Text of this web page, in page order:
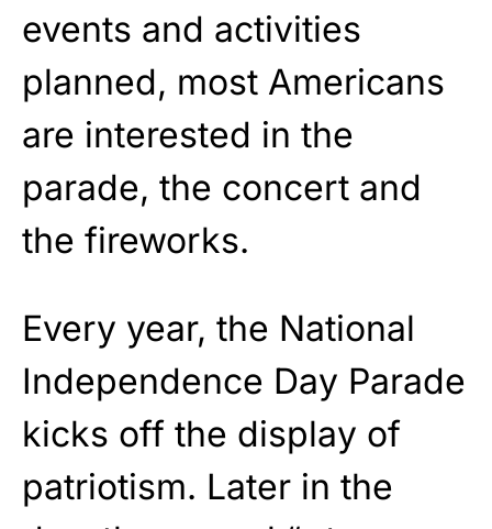
events and activities
planned, most Americans
are interested in the
parade, the concert and
the fireworks.
Every year, the National
Independence Day Parade
kicks off the display of
patriotism. Later in the